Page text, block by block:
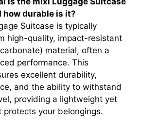
how durable is it?
Suitcase is typically
high-quality, impact-resistant
material, often a
performance. This
excellent durability,
and the ability to withstand
providing a lightweight yet
protects your belongings.